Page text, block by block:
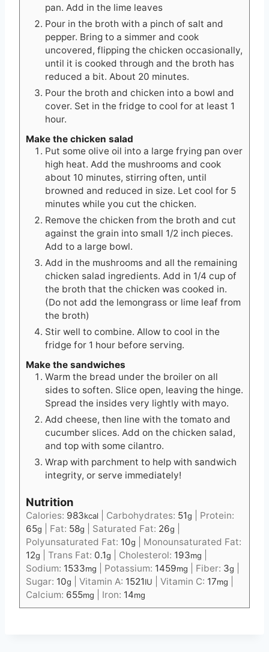
pan. Add in the lime leaves
Pour in the broth with a pinch of salt and
pepper. Bring to a simmer and cook
uncovered, flipping the chicken occasionally,
until it is cooked through and the broth has
reduced a bit. About 20 minutes.
Pour the broth and chicken into a bowl and
cover. Set in the fridge to cool for at least 1
hour.
Make the chicken salad
Put some olive oil into a large frying pan over
high heat. Add the mushrooms and cook
about 10 minutes, stirring often, until
browned and reduced in size. Let cool for 5
minutes while you cut the chicken.
Remove the chicken from the broth and cut
against the grain into small 1/2 inch pieces.
Add to a large bowl.
Add in the mushrooms and all the remaining
chicken salad ingredients. Add in 1/4 cup of
the broth that the chicken was cooked in.
(Do not add the lemongrass or lime leaf from
the broth)
Stir well to combine. Allow to cool in the
fridge for 1 hour before serving.
Make the sandwiches
Warm the bread under the broiler on all
sides to soften. Slice open, leaving the hinge.
Spread the insides very lightly with mayo.
Add cheese, then line with the tomato and
cucumber slices. Add on the chicken salad,
and top with some cilantro.
Wrap with parchment to help with sandwich
integrity, or serve immediately!
Nutrition
Calories: 983kcal Carbohydrates: 51g
Protein:
65g Fat: 58g Saturated Fat: 26g
Polyunsaturated Fat: 10g
Monounsaturated Fat:
12g Trans Fat: 0.1g Cholesterol: 193mg
Sodium: 1533mg Potassium: 1459mg Fiber: 3g
Sugar: 10g Vitamin A: 1521IU Vitamin C: 17mg
Calcium: 655mg Iron: 14mg